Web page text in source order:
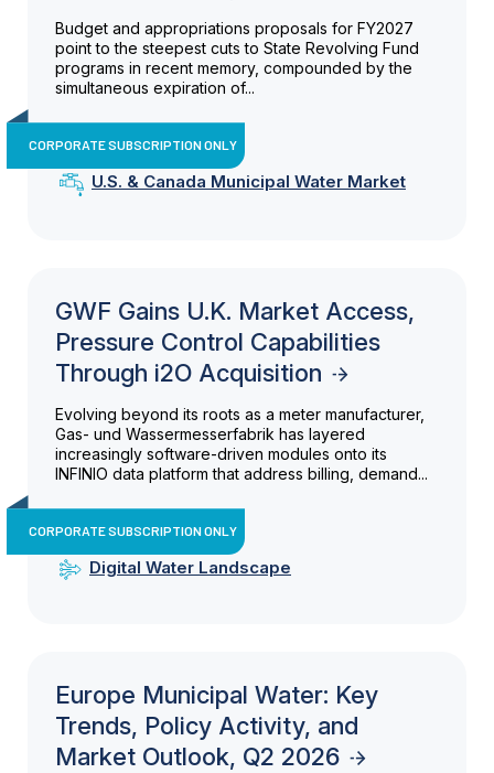
Budget and appropriations proposals for FY2027
point to the steepest cuts to State Revolving Fund
programs in recent memory, compounded by the
simultaneous expiration of...
CORPORATE SUBSCRIPTION ONLY
U.S. & Canada Municipal Water Market
GWF Gains U.K. Market Access,
Pressure Control Capabilities
Through i2O Acquisition
Evolving beyond its roots as a meter manufacturer,
Gas- und Wassermesserfabrik has layered
increasingly software-driven modules onto its
INFINIO data platform that address billing, demand...
CORPORATE SUBSCRIPTION ONLY
Digital Water Landscape
Europe Municipal Water: Key
Trends, Policy Activity, and
Market Outlook, Q2 2026